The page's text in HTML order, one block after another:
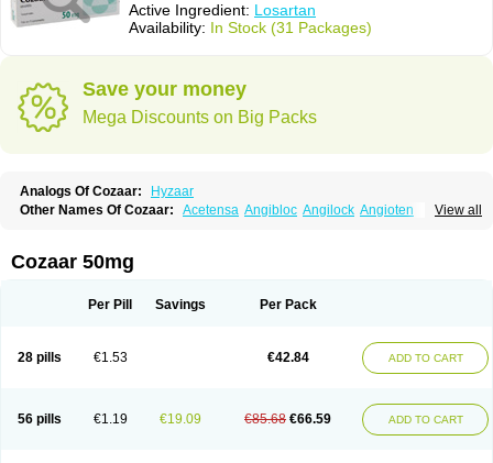
Active Ingredient: Losartan
Availability: In Stock (31 Packages)
Save your money
Mega Discounts on Big Packs
Analogs Of Cozaar:
Hyzaar
View all
Other Names Of Cozaar: Acetensa Angibloc Angilock Angioten
Combizard Cormac
Czartan Eklips Enromic
Larb plus Lavestra Lepitrin Lifezar Loben Loctenk
Losamet
Losan Losan d Losapres Losaprex
Losar-q
Losarb Losardil Losargamma Losarquilab Losart
Lostan
Lostankal Lotan Lotar Loxibin Lozap Lozar
Lozitan
Lyosan Maxartan Medzar Mozartan Myotan Nefrotal Neo lotan
Cozaar 50mg
Per Pill Savings Per Pack
28 pills €1.53 €42.84 ADD TO CART
56 pills €1.19 €19.09 €85.68 €66.59 ADD TO CART